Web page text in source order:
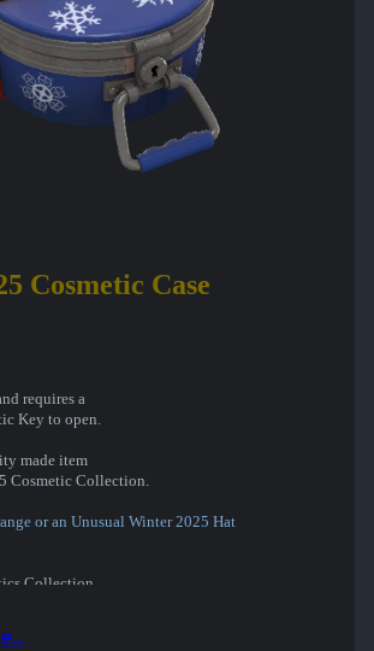
Cosmetic Case
requires a
Key to open.
made item
Cosmetic Collection.
or an Unusual Winter 2025 Hat
Collection